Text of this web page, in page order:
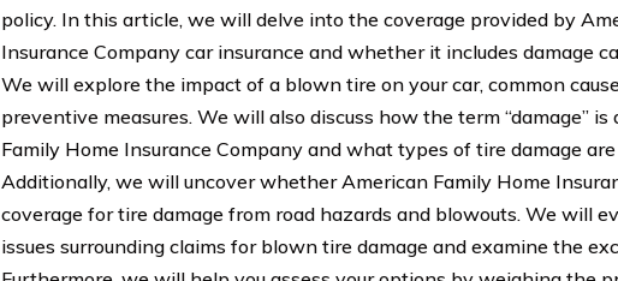
policy. In this article, we will delve into the coverage provided by
Insurance Company car insurance and whether it includes damage
We will explore the impact of a blown tire on your car, common
preventive measures. We will also discuss how the term “damage”
Family Home Insurance Company and what types of tire damage
Additionally, we will uncover whether American Family Home
coverage for tire damage from road hazards and blowouts. We will
issues surrounding claims for blown tire damage and examine the